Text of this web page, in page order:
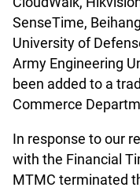
SenseTime,
University of
Army Engineering
been added to a
Commerce
In response to our
with the Financial
MTMC terminated